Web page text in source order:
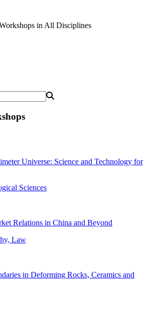
in All Disciplines
Universe: Science and Technology for
Sciences
Relations in China and Beyond
Law
in Deforming Rocks, Ceramics and